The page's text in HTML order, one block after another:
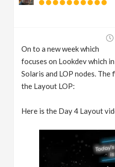
On to a new week which
focuses on Lookdev which
Solaris and LOP nodes.
the Layout LOP:
Here is the Day 4 Layout